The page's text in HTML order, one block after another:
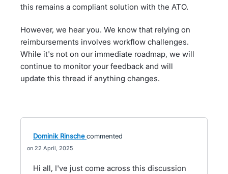
this remains a compliant solution with the ATO.
However, we hear you. We know that relying on
reimbursements involves workflow challenges.
While it's not on our immediate roadmap, we will
continue to monitor your feedback and will
update this thread if anything changes.
Dominik Rinsche commented
22 April, 2025
Hi all, I've just come across this discussion